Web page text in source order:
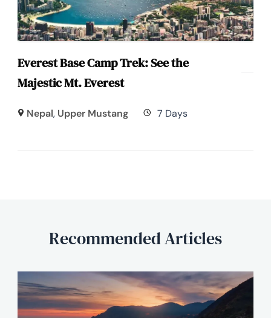
Everest Base Camp Trek: See the
Majestic Mt. Everest
Nepal, Upper Mustang 7 Days
Recommended Articles